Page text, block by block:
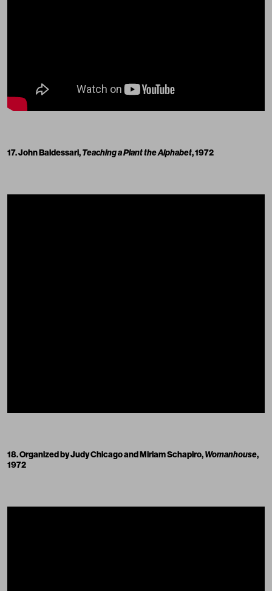
17. John Baldessari,Teaching a Plant the Alphabet, 1972
18. Organized by Judy Chicago and Miriam Schapiro,Womanhouse,
1972